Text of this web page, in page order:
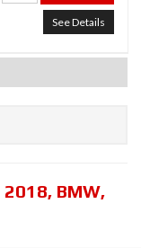
See Details
2018, BMW,